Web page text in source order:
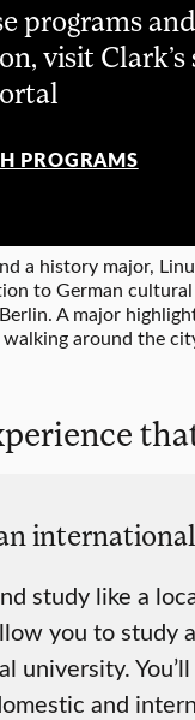
programs
visit Clark’s
PROGRAMS
a history major,
to German
A major
around the
study like a
you to study
university.
and